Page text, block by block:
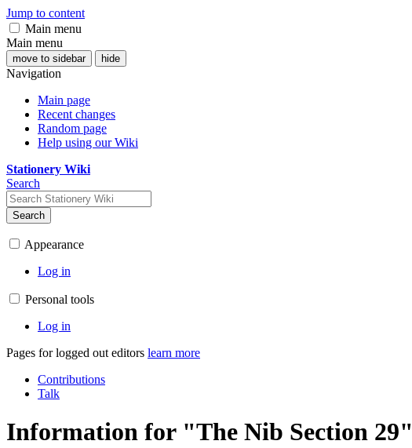
Jump to content
Main menu
Main menu
move to sidebar hide
Navigation
Main page
Recent changes
Random page
Help using our Wiki
Stationery Wiki
Search
Search
Appearance
Log in
Personal tools
Log in
Pages for logged out editors learn more
Contributions
Talk
Information for "The Nib Section 29"